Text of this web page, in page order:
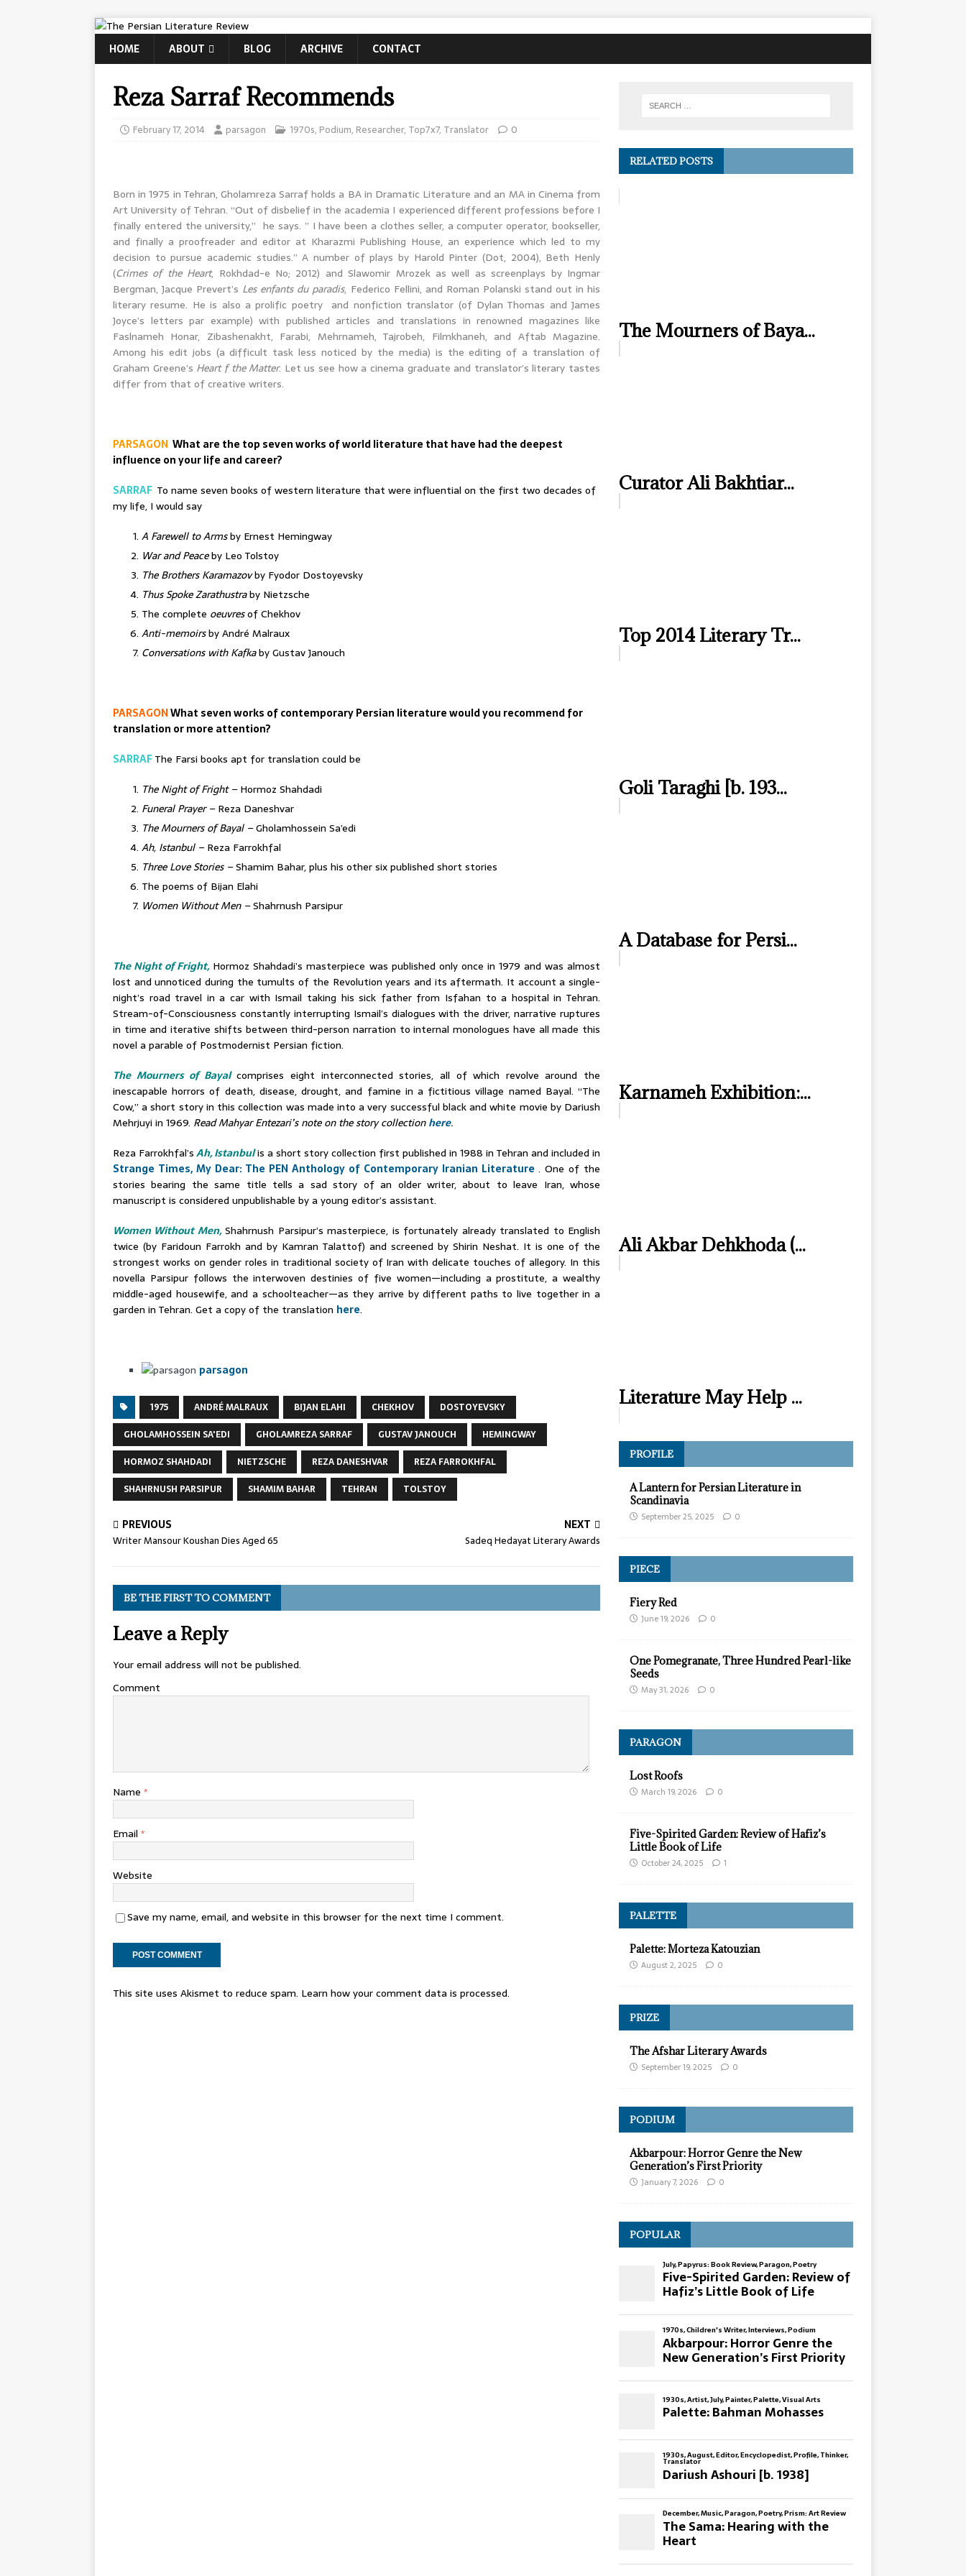
HOME ABOUT BLOG ARCHIVE CONTACT
Reza Sarraf Recommends
February 17, 2014 parsagon 1970s, Podium, Researcher, Top7x7, Translator 0
Born in 1975 in Tehran, Gholamreza Sarraf holds a BA in Dramatic Literature and an MA in Cinema from
Art University of Tehran. “Out of disbelief in the academia I experienced different professions before I
finally entered the university,” he says. ” I have been a clothes seller, a computer operator, bookseller,
and finally a proofreader and editor at Kharazmi Publishing House, an experience which led to my
decision to pursue academic studies.” A number of plays by Harold Pinter (Dot, 2004), Beth Henly
(Crimes of the Heart, Rokhdad-e No; 2012) and Slawomir Mrozek as well as screenplays by Ingmar
Bergman, Jacque Prevert’s Les enfants du paradis, Federico Fellini, and Roman Polanski stand out in his
literary resume. He is also a prolific poetry and nonfiction translator (of Dylan Thomas and James
Joyce’s letters par example) with published articles and translations in renowned magazines like
Faslnameh Honar, Zibashenakht, Farabi, Mehrnameh, Tajrobeh, Filmkhaneh, and Aftab Magazine.
Among his edit jobs (a difficult task less noticed by the media) is the editing of a translation of
Graham Greene’s Heart f the Matter. Let us see how a cinema graduate and translator’s literary tastes
differ from that of creative writers.
PARSAGON What are the top seven works of world literature that have had the deepest
influence on your life and career?
SARRAF To name seven books of western literature that were influential on the first two decades of
my life, I would say
A Farewell to Armsby Ernest Hemingway
War and Peaceby Leo Tolstoy
The Brothers Karamazovby Fyodor Dostoyevsky
Thus Spoke Zarathustraby Nietzsche
The complete oeuvresof Chekhov
Anti-memoirsby André Malraux
Conversations with Kafkaby Gustav Janouch
PARSAGONWhat seven works of contemporary Persian literature would you recommend for
translation or more attention?
SARRAFThe Farsi books apt for translation could be
The Night of Fright –Hormoz Shahdadi
Funeral Prayer –Reza Daneshvar
The Mourners of Bayal –Gholamhossein Sa’edi
Ah, Istanbul –Reza Farrokhfal
Three Love Stories –Shamim Bahar, plus his other six published short stories
The poems of Bijan Elahi
Women Without Men –Shahrnush Parsipur
The Night of Fright, Hormoz Shahdadi’s masterpiece was published only once in 1979 and was almost
lost and unnoticed during the tumults of the Revolution years and its aftermath. It account a single-
night’s road travel in a car with Ismail taking his sick father from Isfahan to a hospital in Tehran.
Stream-of-Consciousness constantly interrupting Ismail’s dialogues with the driver, narrative ruptures
in time and iterative shifts between third-person narration to internal monologues have all made this
novel a parable of Postmodernist Persian fiction.
The Mourners of Bayal comprises eight interconnected stories, all of which revolve around the
inescapable horrors of death, disease, drought, and famine in a fictitious village named Bayal. “The
Cow,” a short story in this collection was made into a very successful black and white movie by Dariush
Mehrjuyi in 1969. Read Mahyar Entezari’s note on the story collectionhere.
Reza Farrokhfal’sAh, Istanbulis ashort story collection first published in 1988 in Tehran and included in
Strange Times, My Dear: The PEN Anthology of Contemporary Iranian Literature . One of the
stories bearing the same title tells a sad story of an older writer, about to leave Iran, whose
manuscript is considered unpublishable by a young editor’s assistant.
Women Without Men,Shahrnush Parsipur’s masterpiece, is fortunately already translated to English
twice (by Faridoun Farrokh and by Kamran Talattof) and screened by Shirin Neshat. It is one of the
strongest works on gender roles in traditional society of Iran with delicate touches of allegory. In this
novella Parsipur follows the interwoven destinies of five women—including a prostitute, a wealthy
middle-aged housewife, and a schoolteacher—as they arrive by different paths to live together in a
garden in Tehran. Get a copy of the translation here.
parsagon
1975 ANDRÉ MALRAUX BIJAN ELAHI CHEKHOV
DOSTOYEVSKY
GHOLAMHOSSEIN SA'EDI
GHOLAMREZA SARRAF GUSTAV JANOUCH
HEMINGWAY
HORMOZ SHAHDADI
NIETZSCHE REZA DANESHVAR
REZA FARROKHFAL
SHAHRNUSH PARSIPUR
SHAMIM BAHAR TEHRAN TOLSTOY
PREVIOUS
Writer Mansour Koushan Dies Aged 65
NEXT
Sadeq Hedayat Literary Awards
BE THE FIRST TO COMMENT
Leave a Reply
Your email address will not be published.
Comment
Name *
Email *
Website
Save my name, email, and website in this browser for the next time I comment.
This site uses Akismet to reduce spam. Learn how your comment data is processed.
RELATED POSTS
The Mourners of Baya...
Curator Ali Bakhtiar...
Top 2014 Literary Tr...
Goli Taraghi [b. 193...
A Database for Persi...
Karnameh Exhibition:...
Ali Akbar Dehkhoda (...
Literature May Help ...
PROFILE
A Lantern for Persian Literature in
Scandinavia
September 25, 2025 0
PIECE
Fiery Red
June 19, 2026 0
One Pomegranate, Three Hundred Pearl-like
Seeds
May 31, 2026 0
PARAGON
Lost Roofs
March 19, 2026 0
Five-Spirited Garden: Review of Hafiz’s
Little Book of Life
October 24, 2025 1
PALETTE
Palette: Morteza Katouzian
August 2, 2025 0
PRIZE
The Afshar Literary Awards
September 19, 2025 0
PODIUM
Akbarpour: Horror Genre the New
Generation’s First Priority
January 7, 2026 0
POPULAR